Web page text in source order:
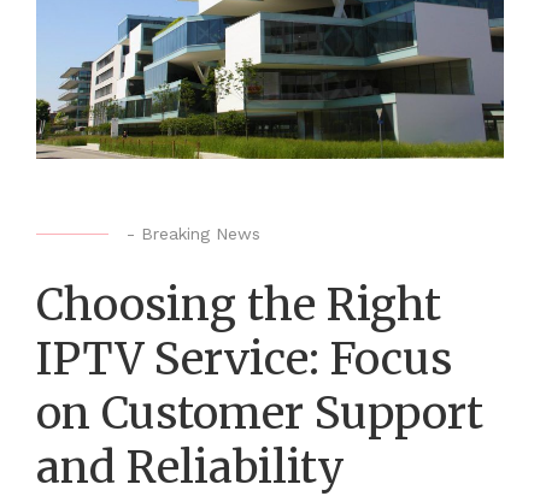
- Breaking News
Choosing the Right
IPTV Service: Focus
on Customer Support
and Reliability